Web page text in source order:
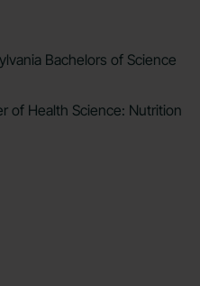
Bachelors of Science
of Health Science: Nutrition